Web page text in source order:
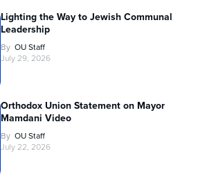
Lighting the Way to Jewish Communal
Leadership
By OU Staff
July 29, 2026
Orthodox Union Statement on Mayor
Mamdani Video
By OU Staff
July 22, 2026